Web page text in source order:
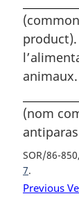
product).
(nom
SOR/86-
7
Previous